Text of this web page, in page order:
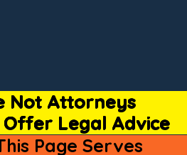
Not Attorneys
Legal Advice
Page Serves